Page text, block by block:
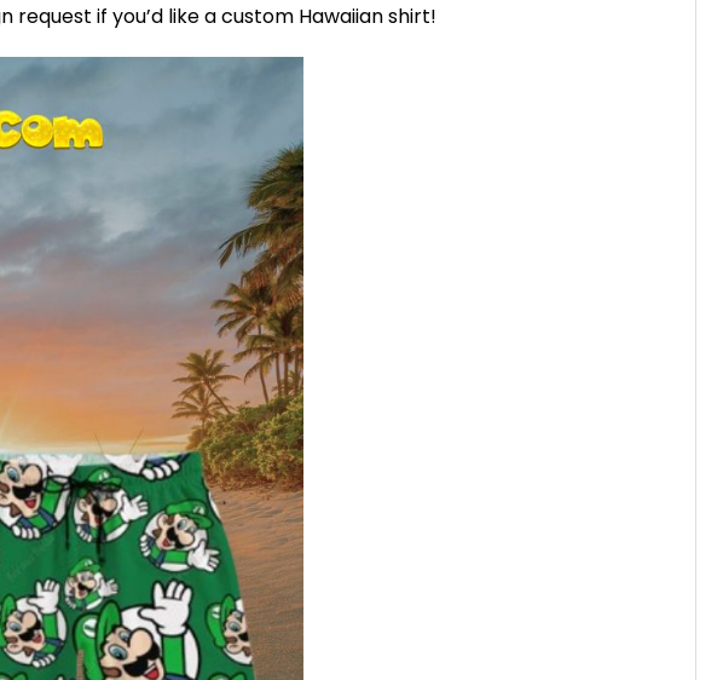
request if you’d like a custom Hawaiian shirt!